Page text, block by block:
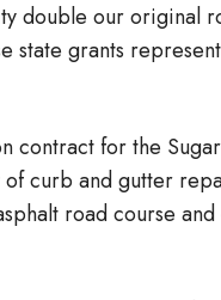
double our original
state grants
contract for the
curb and gutter
road course